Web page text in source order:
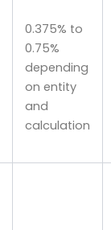
0.375% to
0.75%
depending
on entity
and
calculation